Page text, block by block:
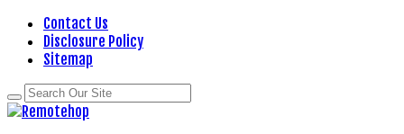
Contact Us
Disclosure Policy
Sitemap